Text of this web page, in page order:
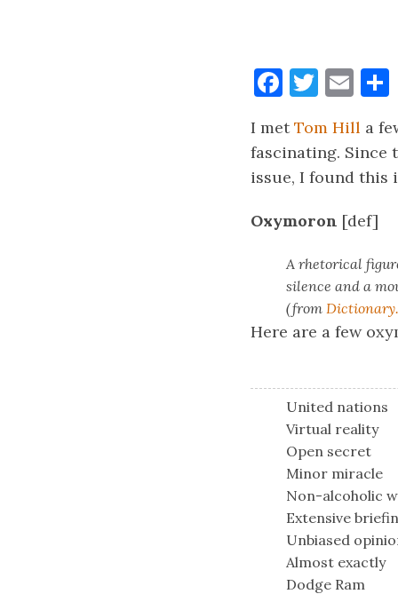
Facebook
I metTom Hill a
fascinating. Since
issue, I found this
Oxymoron [def]
A rhetorical
silence and a
(from
Here are a few
United nations
Virtual reality
Open secret
Minor miracle
Non-alcoholic
Extensive
Unbiased
Almost exactly
Dodge Ram